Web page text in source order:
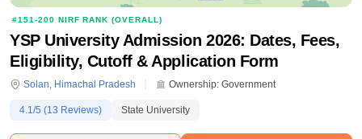
#151-200 NIRF RANK (OVERALL)
YSP University Admission 2026: Dates, Fees,
Eligibility, Cutoff & Application Form
Solan, Himachal Pradesh Ownership: Government
4.1/5 (13 Reviews) State University